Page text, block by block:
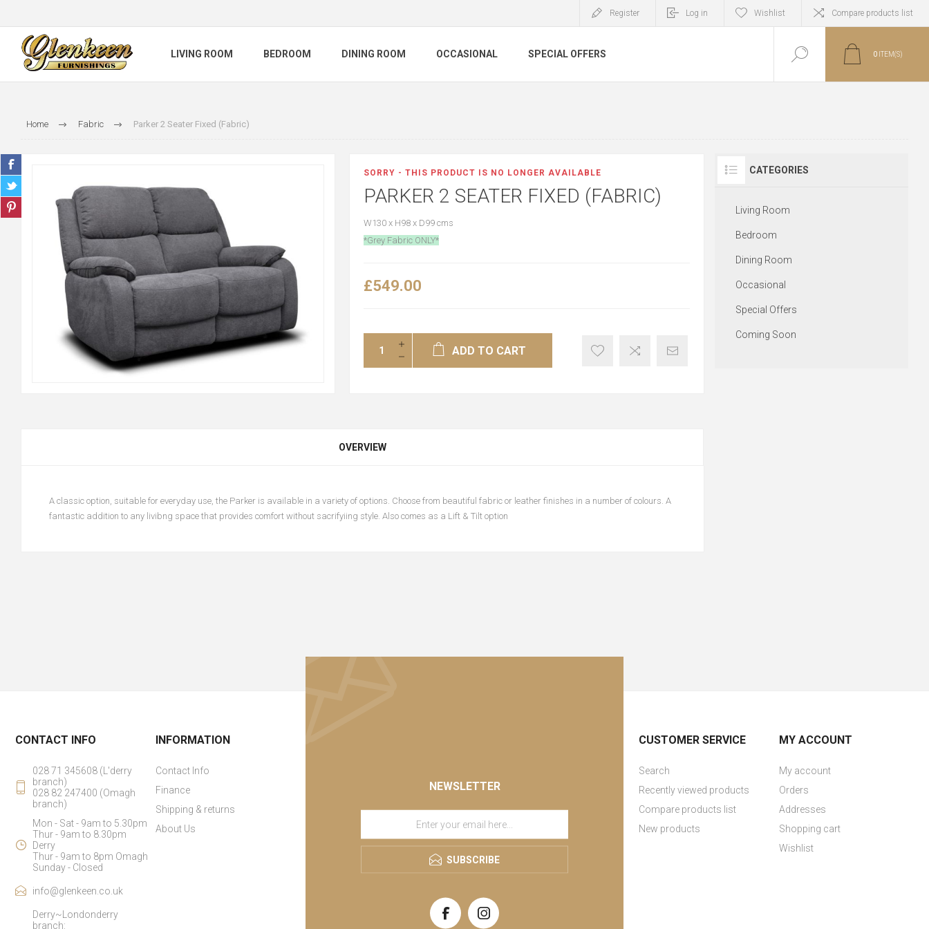
Register Log in Wishlist Compare products list
LIVING ROOM BEDROOM DINING ROOM OCCASIONAL SPECIAL OFFERS 0 ITEM(S)
Home Fabric Parker 2 Seater Fixed (Fabric)
SORRY - THIS PRODUCT IS NO LONGER AVAILABLE
PARKER 2 SEATER FIXED (FABRIC)
W130 x H98 x D99 cms
*Grey Fabric ONLY*
£549.00
ADD TO CART
OVERVIEW
A classic option, suitable for everyday use, the Parker is available in a variety of options. Choose from beautiful fabric or leather finishes in a number of colours. A
fantastic addition to any livibng space that provides comfort without sacrifyiing style. Also comes as a Lift & Tilt option
CATEGORIES
Living Room
Bedroom
Dining Room
Occasional
Special Offers
Coming Soon
NEWSLETTER
SUBSCRIBE
CONTACT INFO
028 71 345608 (L'derry
branch)
028 82 247400 (Omagh
branch)
Mon - Sat - 9am to 5.30pm
Thur - 9am to 8.30pm
Derry
Thur - 9am to 8pm Omagh
Sunday - Closed
info@glenkeen.co.uk
Derry~Londonderry
branch:
INFORMATION
Contact Info
Finance
Shipping & returns
About Us
CUSTOMER SERVICE
Search
Recently viewed products
Compare products list
New products
MY ACCOUNT
My account
Orders
Addresses
Shopping cart
Wishlist